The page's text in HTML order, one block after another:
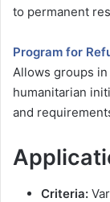
to permanent
Program for
Allows groups in
humanitarian
and
Criteria: